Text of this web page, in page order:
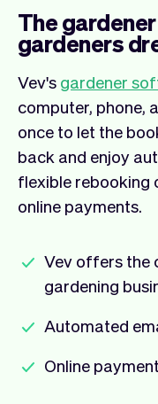
The
gardeners
Vev's gardener
computer, phone,
once to let the
back and enjoy
flexible rebooking
online payments.
Vev offers the
gardening
Automated
Online